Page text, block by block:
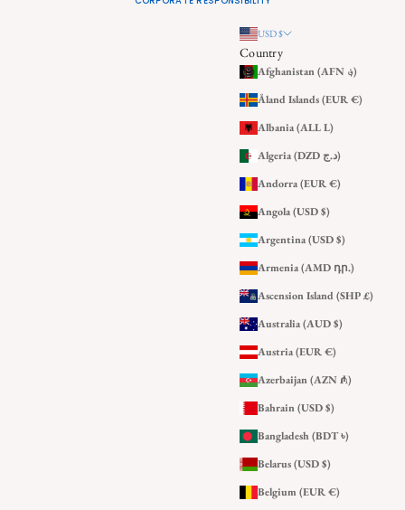
USD $
Country
Afghanistan (AFN ؋)
Åland Islands (EUR €)
Albania (ALL L)
Algeria (DZD د.ج)
Andorra (EUR €)
Angola (USD $)
Argentina (USD $)
Armenia (AMD դր.)
Ascension Island (SHP £)
Australia (AUD $)
Austria (EUR €)
Azerbaijan (AZN ₼)
Bahrain (USD $)
Bangladesh (BDT ৳)
Belarus (USD $)
Belgium (EUR €)